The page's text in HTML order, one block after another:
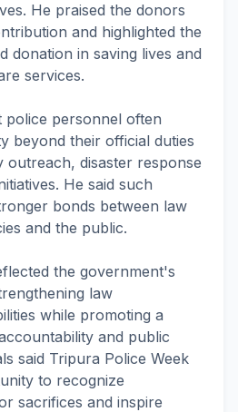
He praised the donors
and highlighted the
donation in saving lives and
services.
police personnel often
beyond their official duties
disaster response
He said such
bonds between law
and the public.
the government's
law
while promoting a
and public
said Tripura Police Week
to recognize
sacrifices and inspire